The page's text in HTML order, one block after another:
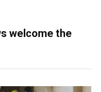
welcome the